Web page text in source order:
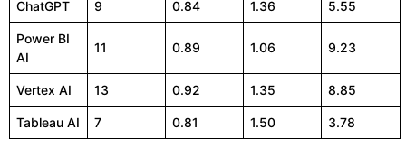
ChatGPT 9 0.84 1.36 5.55
Power BI
AI
11 0.89 1.06 9.23
Vertex AI 13 0.92 1.35 8.85
Tableau AI 7 0.81 1.50 3.78